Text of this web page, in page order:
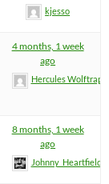
kjesso
4 months, 1 week
ago
Hercules Wolftrap
8 months, 1 week
ago
Johnny_Heartfield